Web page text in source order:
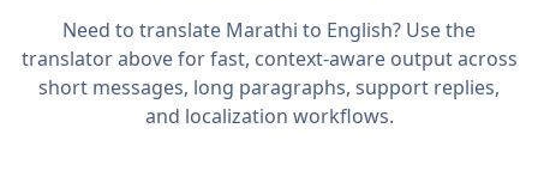
Need to translate Marathi to English? Use the
translator above for fast, context-aware output across
short messages, long paragraphs, support replies,
and localization workflows.